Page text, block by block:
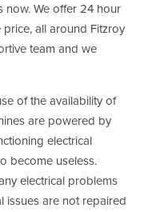
now. We offer 24 hour
all around Fitzroy
team and we
of the availability of
are powered by
electrical
become useless.
electrical problems
issues are not repaired